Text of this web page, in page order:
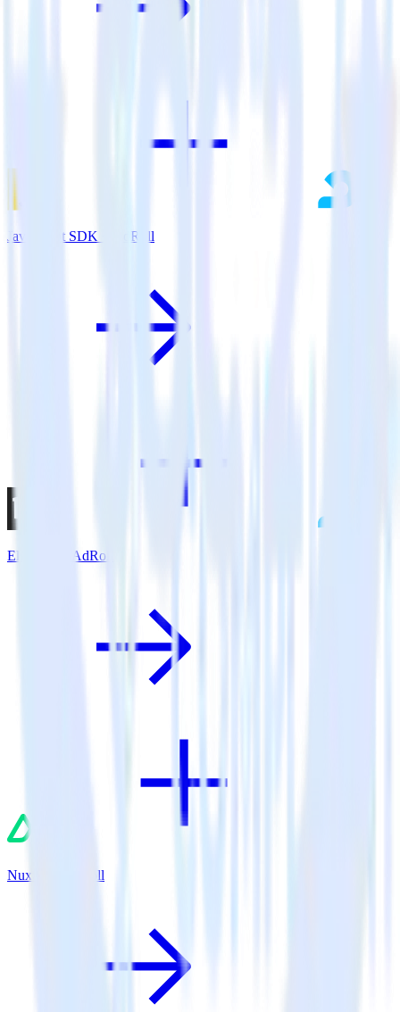
JavaScript SDK + AdRoll
Eleventy + AdRoll
Nuxt.js + AdRoll